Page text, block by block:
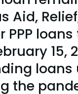
Aid,
PPP
15,
loans
the